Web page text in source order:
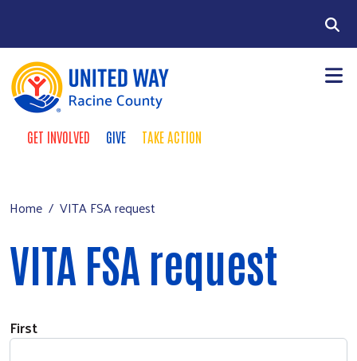
Take Action Menu
GET INVOLVED GIVE TAKE ACTION
Our Work
Run a Campaign +
Leave Your Legacy
Home VITA FSA request
VITA FSA request
Name
First